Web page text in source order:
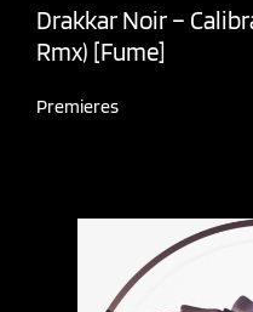
Drakkar Noir –
Rmx) [Fume]
Premieres